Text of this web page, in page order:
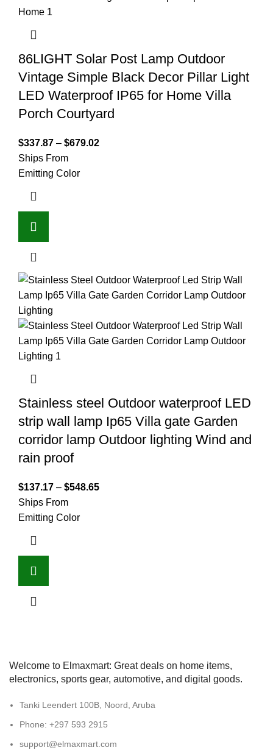
86LIGHT Solar Post Lamp Outdoor
Vintage Simple Black Decor Pillar Light
LED Waterproof IP65 for Home Villa
Porch Courtyard
$337.87 – $679.02
Ships From
Emitting Color
Stainless steel Outdoor waterproof LED
strip wall lamp Ip65 Villa gate Garden
corridor lamp Outdoor lighting Wind and
rain proof
$137.17 – $548.65
Ships From
Emitting Color
Welcome to Elmaxmart: Great deals on home items,
electronics, sports gear, automotive, and digital goods.
Tanki Leendert 100B, Noord, Aruba
Phone: +297 593 2915
support@elmaxmart.com